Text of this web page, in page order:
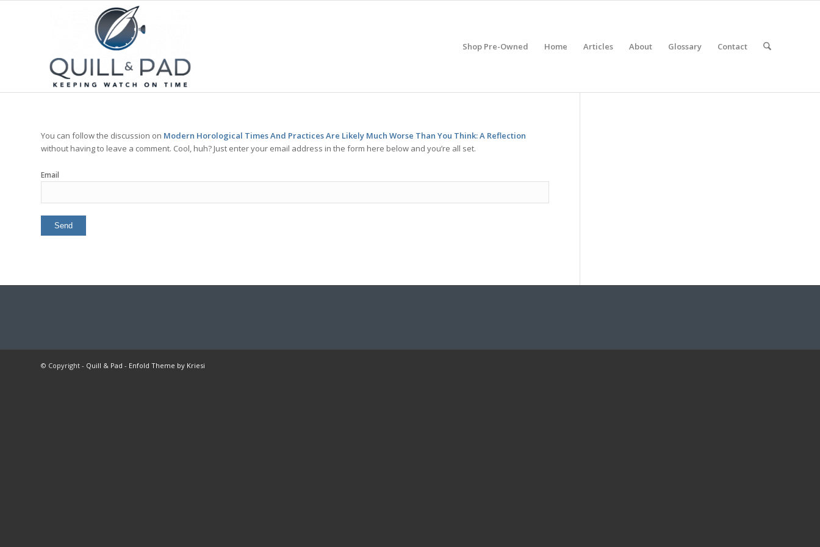
Shop Pre-Owned Home Articles About Glossary Contact
You can follow the discussion on Modern Horological Times And Practices Are Likely Much Worse Than You Think: A Reflection
without having to leave a comment. Cool, huh? Just enter your email address in the form here below and you’re all set.
Email
© Copyright - Quill & Pad - Enfold Theme by Kriesi